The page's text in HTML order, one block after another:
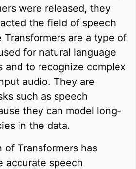
were released, they
the field of speech
Transformers are a type of
for natural language
and to recognize complex
audio. They are
such as speech
they can model long-
in the data.
of Transformers has
accurate speech